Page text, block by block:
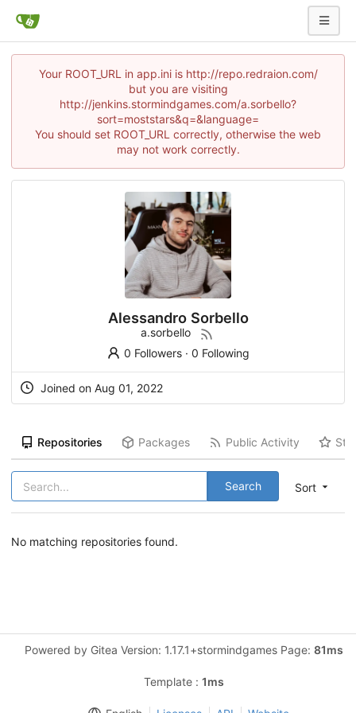
Your ROOT_URL in app.ini is http://repo.redraion.com/
but you are visiting
http://jenkins.stormindgames.com/a.sorbello?
sort=moststars&q=&language=
You should set ROOT_URL correctly, otherwise the web
may not work correctly.
Alessandro Sorbello
a.sorbello
0 Followers· 0 Following
Joined on Aug 01, 2022
Repositories Packages Public Activity
Sort
Search
No matching repositories found.
Powered by Gitea Version: 1.17.1+stormindgames Page: 81ms
Template : 1ms